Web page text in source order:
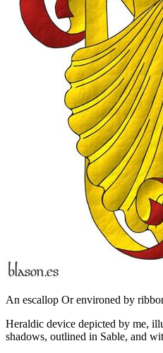
An escallop Or environed by
Heraldic device depicted by me,
shadows, outlined in Sable, and